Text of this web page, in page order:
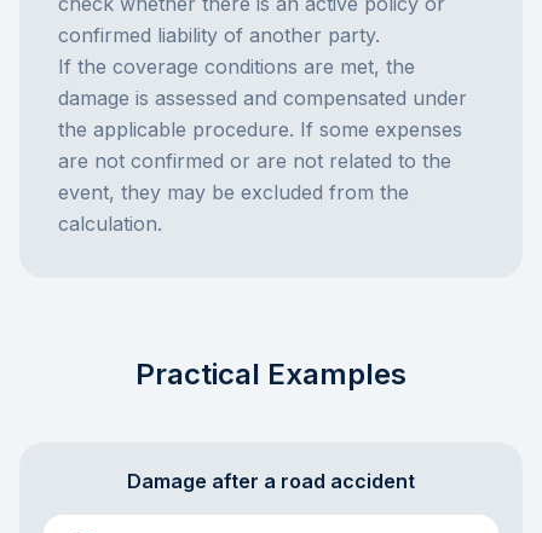
confirmed liability of another party.
If the coverage conditions are met, the
damage is assessed and compensated under
the applicable procedure. If some expenses
are not confirmed or are not related to the
event, they may be excluded from the
calculation.
Practical Examples
Damage after a road accident